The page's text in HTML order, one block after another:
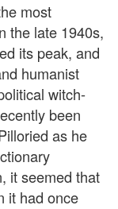
most
the late 1940s,
its peak, and
humanist
witch-
been
as he
it seemed that
it had once